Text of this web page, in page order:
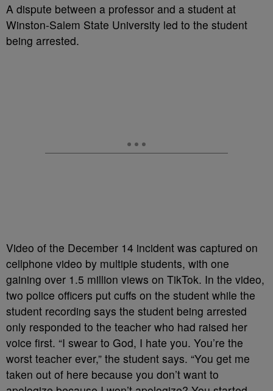
A dispute between a professor and a student at
Winston-Salem State University led to the student
being arrested.
Video of the December 14 incident was captured on
cellphone video by multiple students, with one
gaining over 1.5 million views on TikTok. In the video,
two police officers put cuffs on the student while the
student recording says the student being arrested
only responded to the teacher who had raised her
voice first. “I swear to God, I hate you. You’re the
worst teacher ever,” the student says. “You get me
taken out of here because you don’t want to